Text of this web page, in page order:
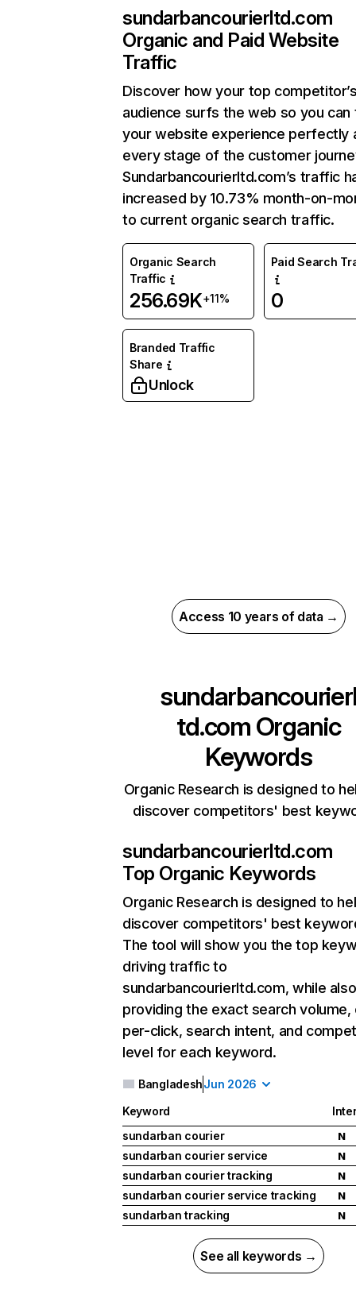
sundarbancourierltd.com
Organic and Paid Website
Traffic
Discover how your top
audience surfs the web so you can
your website experience perfectly
every stage of the customer
Sundarbancourierltd.com’s traffic
increased by 10.73% month-on-
to current organic search traffic.
Organic Search
Traffic
256.69K+11%
Paid Search
0
Branded Traffic
Share
Unlock
Access 10 years of data →
td.com Organic
Keywords
Organic Research is designed to
discover competitors' best
sundarbancourierltd.com
Top Organic Keywords
Organic Research is designed to
discover competitors' best
The tool will show you the top
driving traffic to
sundarbancourierltd.com, while also
providing the exact search
per-click, search intent, and
level for each keyword.
BangladeshJun 2026
Keyword
sundarban courier
N
sundarban courier service N
sundarban courier tracking N
sundarban courier service tracking N
sundarban tracking N
See all keywords →